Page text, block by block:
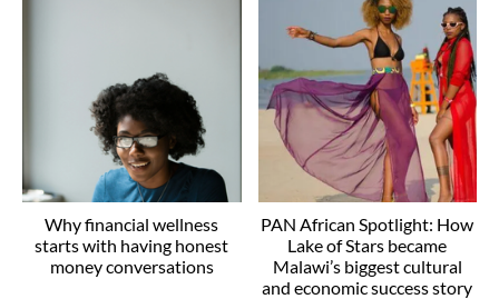
Why financial wellness
starts with having honest
money conversations
PAN African Spotlight: How
Lake of Stars became
Malawi’s biggest cultural
and economic success story